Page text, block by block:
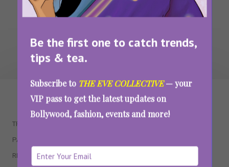
Be the first one to catch trends,
tips & tea.
Subscribe to THE EVE COLLECTIVE— your
VIP pass to get the latest updates on
Bollywood, fashion, events and more!
WAIT... THERE’S MORE!
TRENDING
PARENTING
RELATIONSHIPS